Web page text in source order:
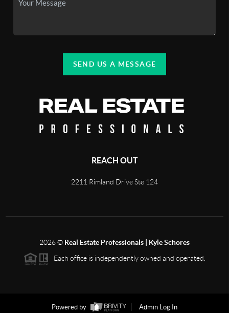
SEND US A MESSAGE
REACH OUT
2211 Rimland Drive Ste 124
2026© Real Estate Professionals | Kyle Schores
Each office is independently owned and operated.
Powered by Admin Log In